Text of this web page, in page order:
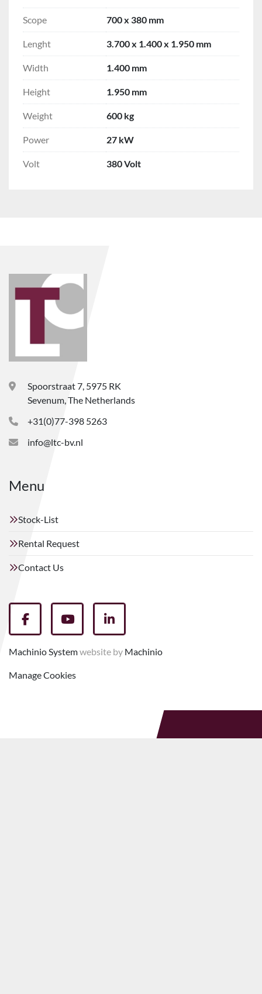
Scope 700 x 380 mm
Lenght 3.700 x 1.400 x 1.950 mm
Width 1.400 mm
Height 1.950 mm
Weight 600 kg
Power 27 kW
Volt 380 Volt
Spoorstraat 7, 5975 RK
Sevenum, The Netherlands
+31(0)77-398 5263
info@ltc-bv.nl
Menu
Stock-List
Rental Request
Contact Us
facebookyoutubelinkedin
Machinio Systemwebsite by Machinio
Manage Cookies